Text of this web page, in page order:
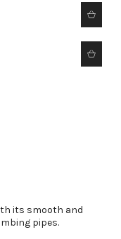
its smooth and
pipes.